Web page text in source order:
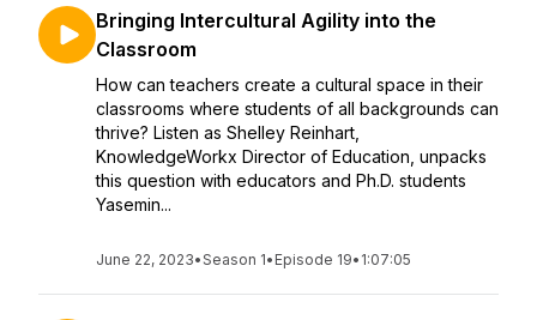
Bringing Intercultural Agility into the
Classroom
How can teachers create a cultural space in their
classrooms where students of all backgrounds can
thrive? Listen as Shelley Reinhart,
KnowledgeWorkx Director of Education, unpacks
this question with educators and Ph.D. students
Yasemin...
June 22, 2023•Season 1• Episode 19• 1:07:05